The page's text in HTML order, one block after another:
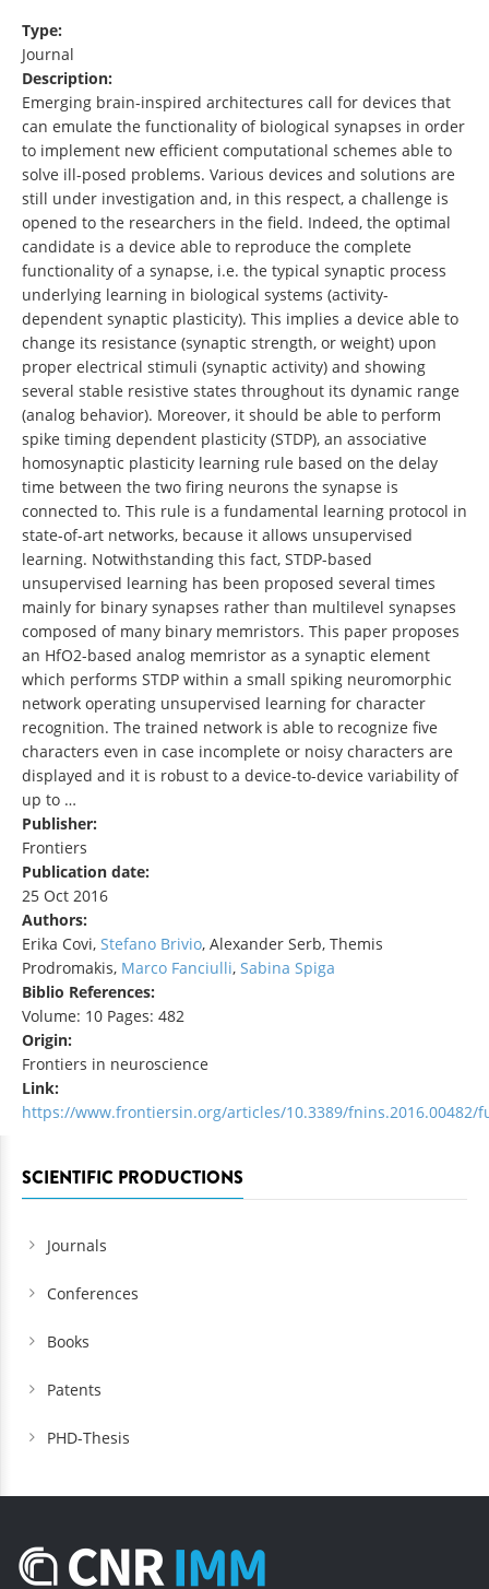
Type:
Journal
Description:
Emerging brain-inspired architectures call for devices that
can emulate the functionality of biological synapses in order
to implement new efficient computational schemes able to
solve ill-posed problems. Various devices and solutions are
still under investigation and, in this respect, a challenge is
opened to the researchers in the field. Indeed, the optimal
candidate is a device able to reproduce the complete
functionality of a synapse, i.e. the typical synaptic process
underlying learning in biological systems (activity-
dependent synaptic plasticity). This implies a device able to
change its resistance (synaptic strength, or weight) upon
proper electrical stimuli (synaptic activity) and showing
several stable resistive states throughout its dynamic range
(analog behavior). Moreover, it should be able to perform
spike timing dependent plasticity (STDP), an associative
homosynaptic plasticity learning rule based on the delay
time between the two firing neurons the synapse is
connected to. This rule is a fundamental learning protocol in
state-of-art networks, because it allows unsupervised
learning. Notwithstanding this fact, STDP-based
unsupervised learning has been proposed several times
mainly for binary synapses rather than multilevel synapses
composed of many binary memristors. This paper proposes
an HfO2-based analog memristor as a synaptic element
which performs STDP within a small spiking neuromorphic
network operating unsupervised learning for character
recognition. The trained network is able to recognize five
characters even in case incomplete or noisy characters are
displayed and it is robust to a device-to-device variability of
up to …
Publisher:
Frontiers
Publication date:
25 Oct 2016
Authors:
Erika Covi, Stefano Brivio, Alexander Serb, Themis
Prodromakis, Marco Fanciulli, Sabina Spiga
Biblio References:
Volume: 10 Pages: 482
Origin:
Frontiers in neuroscience
Link:
https://www.frontiersin.org/articles/10.3389/fnins.2016.00482/
SCIENTIFIC PRODUCTIONS
Journals
Conferences
Books
Patents
PHD-Thesis